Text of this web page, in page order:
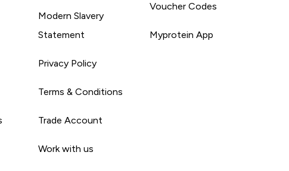
Modern Slavery
Statement
Privacy Policy
Terms & Conditions
Trade Account
Work with us
Voucher Codes
Myprotein App